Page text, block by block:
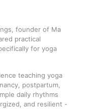
founder of Ma
practical
for yoga
teaching yoga
postpartum,
daily rhythms
and resilient -